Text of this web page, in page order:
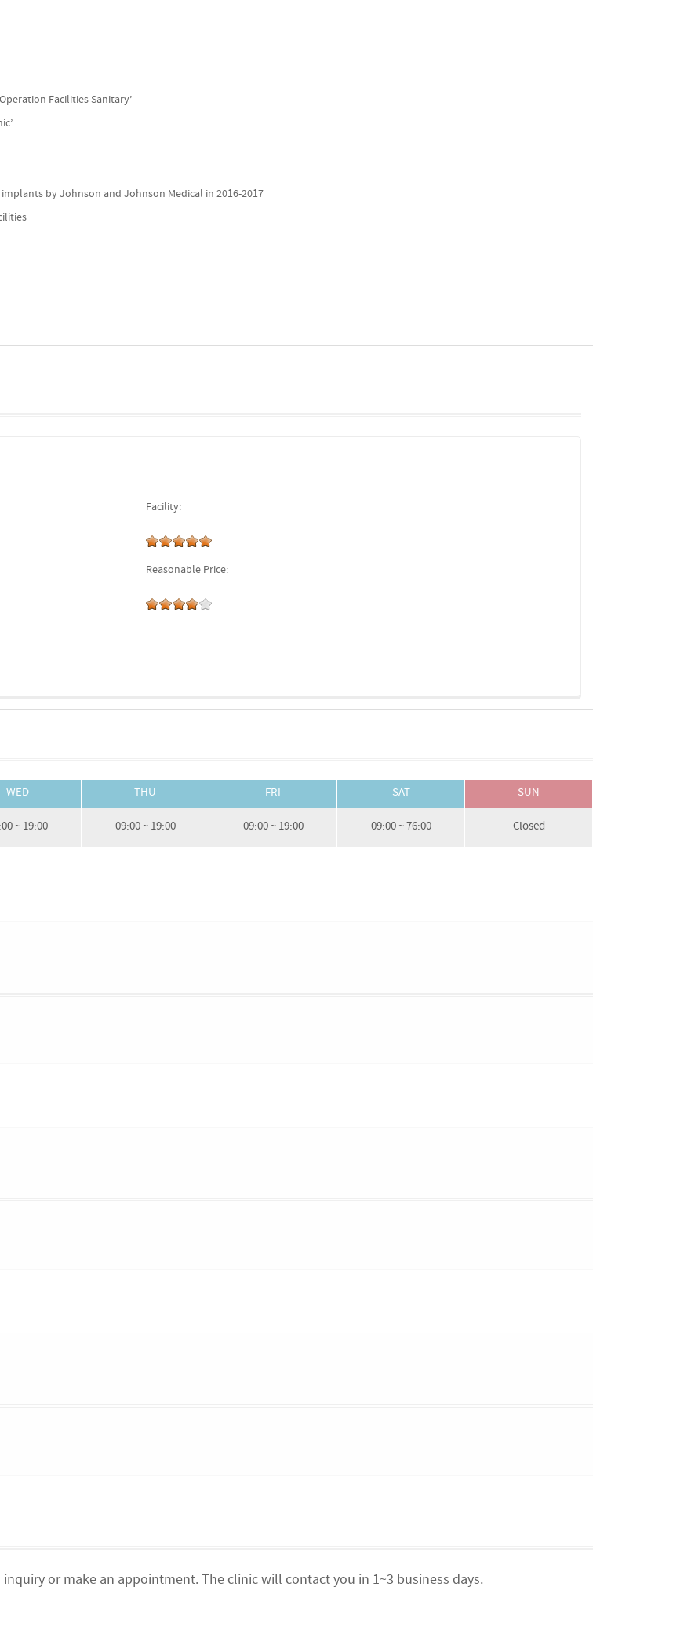
Facilities Sanitary’
by Johnson and Johnson Medical in 2016-2017
Facility:
Reasonable Price:
WED THU FRI SAT SUN
~ 19:00 09:00 ~ 19:00 09:00 ~ 19:00 09:00 ~ 76:00 Closed
or make an appointment. The clinic will contact you in 1~3 business days.